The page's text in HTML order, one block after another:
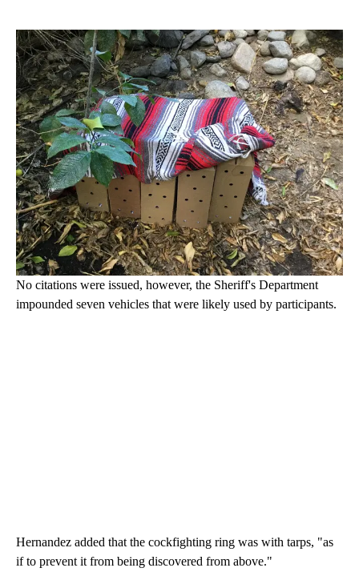
No citations were issued, however, the Sheriff's Department
impounded seven vehicles that were likely used by participants.
Hernandez added that the cockfighting ring was with tarps, "as
if to prevent it from being discovered from above."